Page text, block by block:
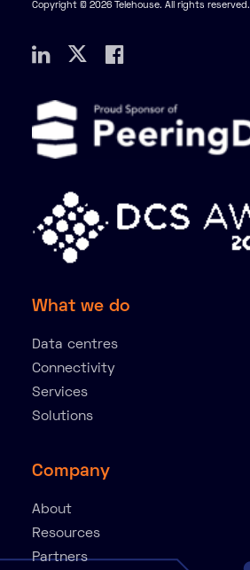
Copyright © 2026 Telehouse. All rights reserved.
What we do
Data centres
Connectivity
Services
Solutions
Company
About
Resources
Partners